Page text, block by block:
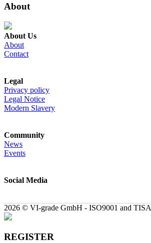
About
About Us
About
Contact
Legal
Privacy policy
Legal Notice
Modern Slavery
Community
News
Events
Social Media
2026 © VI-grade GmbH - ISO9001 and
REGISTER